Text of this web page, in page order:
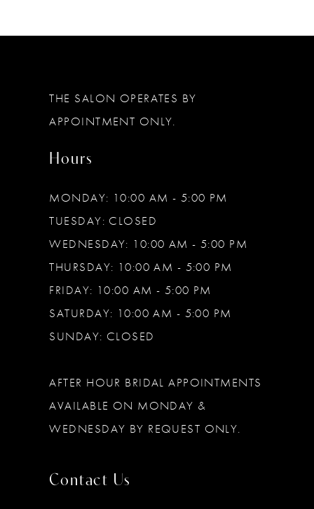
THE SALON OPERATES BY
APPOINTMENT ONLY.
Hours
MONDAY: 10:00 AM - 5:00 PM
TUESDAY: CLOSED
WEDNESDAY: 10:00 AM - 5:00 PM
THURSDAY: 10:00 AM - 5:00 PM
FRIDAY: 10:00 AM - 5:00 PM
SATURDAY: 10:00 AM - 5:00 PM
SUNDAY: CLOSED
AFTER HOUR BRIDAL APPOINTMENTS
AVAILABLE ON MONDAY &
WEDNESDAY BY REQUEST ONLY.
Contact Us